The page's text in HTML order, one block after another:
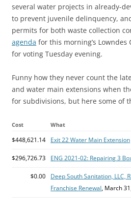
several water projects in already-
to prevent juvenile delinquency,
permits for both waste collection
agenda for this morning’s Lowndes
for voting Tuesday evening.
Funny how they never count the
and water main extensions when
for subdivisions, but here some of
Cost What
$448,621.14 Exit 22 Water Main Extension
$296,726.73 ENG 2021-02: Repairing 3
$0.00
Deep South Sanitation, LLC,
Franchise Renewal, March